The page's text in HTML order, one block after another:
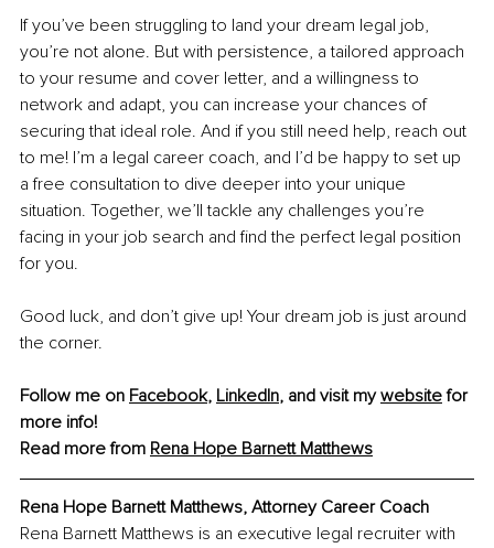
If you’ve been struggling to land your dream legal job,
you’re not alone. But with persistence, a tailored approach
to your resume and cover letter, and a willingness to
network and adapt, you can increase your chances of
securing that ideal role. And if you still need help, reach out
to me! I’m a legal career coach, and I’d be happy to set up
a free consultation to dive deeper into your unique
situation. Together, we’ll tackle any challenges you’re
facing in your job search and find the perfect legal position
for you.
Good luck, and don’t give up! Your dream job is just around
the corner.
Follow me on Facebook, LinkedIn, and visit my website for
more info!
Read more from Rena Hope Barnett Matthews
Rena Hope Barnett Matthews, Attorney Career Coach
Rena Barnett Matthews is an executive legal recruiter with